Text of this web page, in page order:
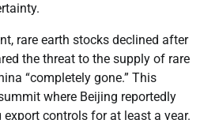
rare earth stocks declined after
the threat to the supply of rare
“completely gone.” This
where Beijing reportedly
controls for at least a year.